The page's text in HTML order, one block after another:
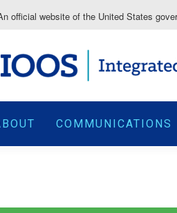
official website of the United States
COMMUNICATIONS